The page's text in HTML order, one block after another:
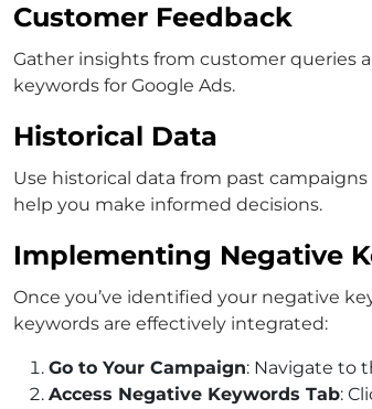
Customer Feedback
Gather insights from customer queries
keywords for Google Ads.
Historical Data
Use historical data from past
help you make informed decisions.
Implementing Negative
Once you’ve identified your negative
keywords are effectively integrated:
Go to Your Campaign: Navigate to
Access Negative Keywords Tab: